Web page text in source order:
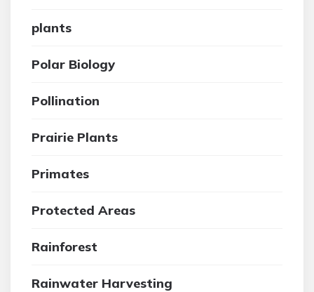
plants
Polar Biology
Pollination
Prairie Plants
Primates
Protected Areas
Rainforest
Rainwater Harvesting